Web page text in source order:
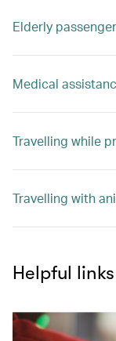
Elderly
Medical
Travelling while
Travelling with
Helpful links